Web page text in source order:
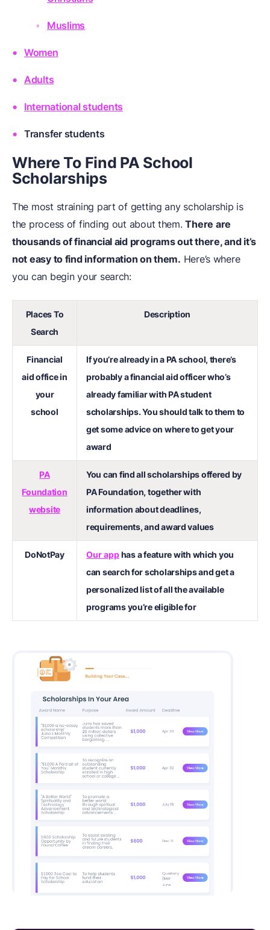
Muslims
Women
Adults
International students
Transfer students
Where To Find PA School
Scholarships
The most straining part of getting any scholarship is
the process of finding out about them.There are
thousands of financial aid programs out there, and it’s
not easy to find information on them. Here’s where
you can begin your search:
Places To
Search
Description
Financial
aid office in
your
school
If you’re already in a PA school, there’s
probably a financial aid officer who’s
already familiar with PA student
scholarships. You should talk to them to
get some advice on where to get your
award
PA
Foundation
website
You can find all scholarships offered by
PA Foundation, together with
information about deadlines,
requirements, and award values
DoNotPay Our apphas a feature with which you
can search for scholarships and get a
personalized list of all the available
programs you’re eligible for